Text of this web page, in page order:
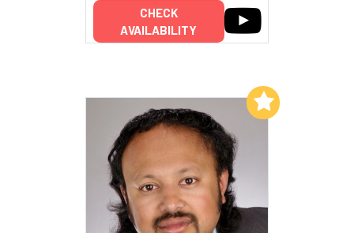
CHECK
AVAILABILITY
Add to My List